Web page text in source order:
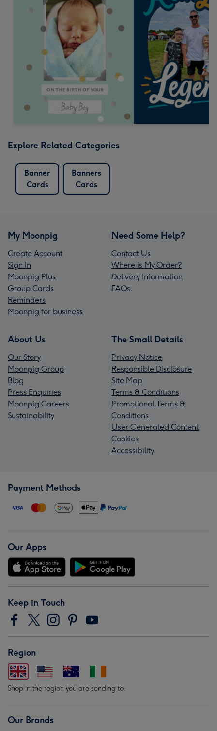
Explore Related Categories
Banner
Cards
Banners
Cards
My Moonpig
Create Account
Sign In
Moonpig Plus
Group Cards
Reminders
Moonpig for business
Need Some Help?
Contact Us
Where is My Order?
Delivery Information
FAQs
About Us
Our Story
Moonpig Group
Blog
Press Enquiries
Moonpig Careers
Sustainability
The Small Details
Privacy Notice
Responsible Disclosure
Site Map
Terms & Conditions
Promotional Terms &
Conditions
User Generated Content
Cookies
Accessibility
Payment Methods
Our Apps
Keep in Touch
Region
Shop in the region you are sending to.
Our Brands